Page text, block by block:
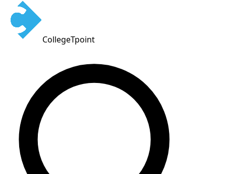
CollegeTpoint